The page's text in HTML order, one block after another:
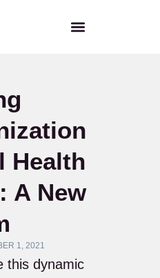
Health
A New
1, 2021
this dynamic